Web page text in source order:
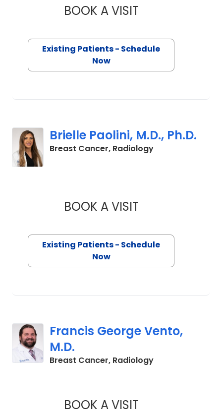
BOOK A VISITMADELENE
Existing Patients - Schedule
Now
Brielle Paolini, M.D., Ph.D.
Breast Cancer, Radiologyin Charleston,
BOOK A VISITBRIELLE PAOLINI,
Existing Patients - Schedule
Now
Francis George Vento,
M.D.
Breast Cancer, Radiologyin Charleston,
BOOK A VISITFRANCIS GEORGE